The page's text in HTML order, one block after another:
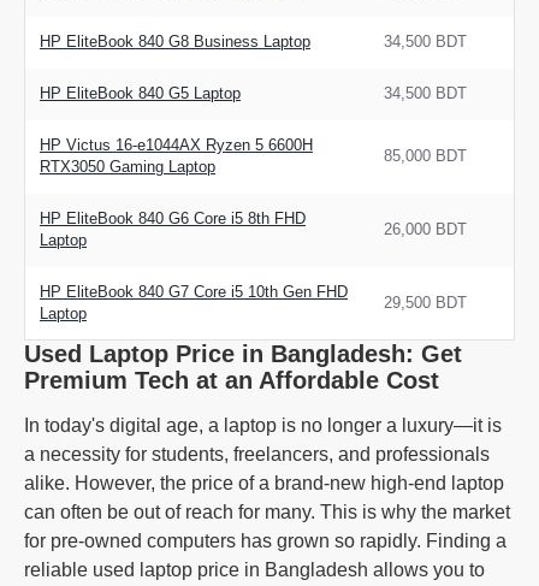
Used Laptop Price in Bangladesh: Get
Premium Tech at an Affordable Cost
In today's digital age, a laptop is no longer a luxury—it is
a necessity for students, freelancers, and professionals
alike. However, the price of a brand-new high-end laptop
can often be out of reach for many. This is why the market
for pre-owned computers has grown so rapidly. Finding a
reliable used laptop price in Bangladesh allows you to
HP EliteBook 840 G8 Business Laptop 34,500 BDT
HP EliteBook 840 G5 Laptop 34,500 BDT
HP Victus 16-e1044AX Ryzen 5 6600H
RTX3050 Gaming Laptop
85,000 BDT
HP EliteBook 840 G6 Core i5 8th FHD
Laptop
26,000 BDT
HP EliteBook 840 G7 Core i5 10th Gen FHD
Laptop
29,500 BDT